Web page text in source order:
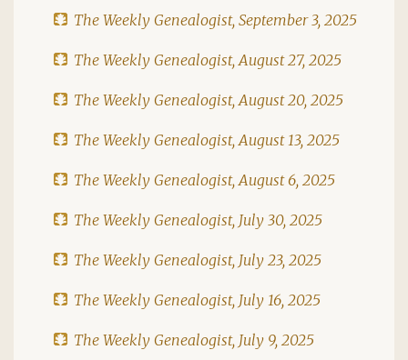
The Weekly Genealogist, September 3, 2025
The Weekly Genealogist, August 27, 2025
The Weekly Genealogist, August 20, 2025
The Weekly Genealogist, August 13, 2025
The Weekly Genealogist, August 6, 2025
The Weekly Genealogist, July 30, 2025
The Weekly Genealogist, July 23, 2025
The Weekly Genealogist, July 16, 2025
The Weekly Genealogist, July 9, 2025